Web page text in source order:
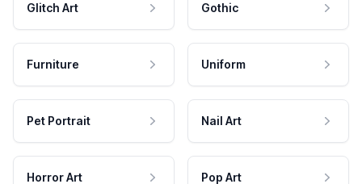
Glitch Art Gothic
Furniture Uniform
Pet Portrait Nail Art
Horror Art Pop Art